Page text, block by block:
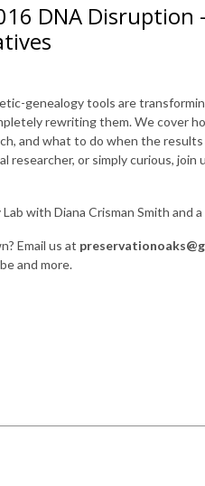
DNA
genealogy tools are
rewriting them. We cover
and what to do when the
researcher, or simply curious,
with Diana Crisman Smith and
Email us at
and more.